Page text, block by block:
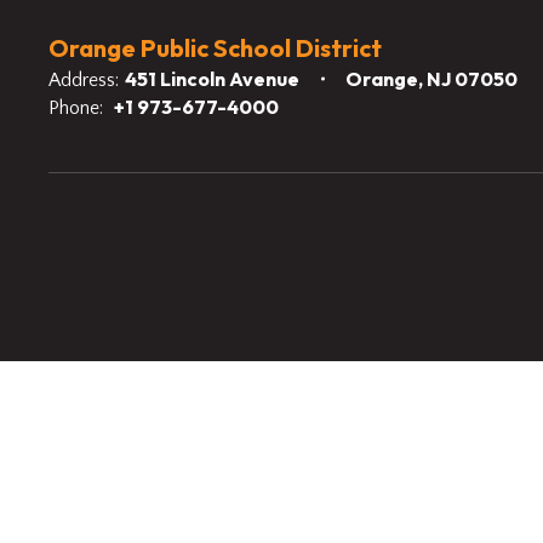
Orange Public School District
Address: 451 Lincoln Avenue Orange, NJ 07050
Phone: +1 973-677-4000